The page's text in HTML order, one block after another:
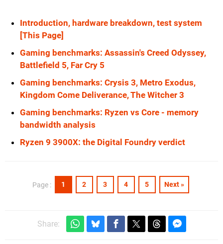
Introduction, hardware breakdown, test system
[This Page]
Gaming benchmarks: Assassin's Creed Odyssey,
Battlefield 5, Far Cry 5
Gaming benchmarks: Crysis 3, Metro Exodus,
Kingdom Come Deliverance, The Witcher 3
Gaming benchmarks: Ryzen vs Core - memory
bandwidth analysis
Ryzen 9 3900X: the Digital Foundry verdict
Page : 1 2 3 4 5 Next »
Share: